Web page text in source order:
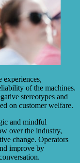
experiences,
of the machines.
stereotypes and
on customer welfare.
and mindful
over the industry,
change. Operators
improve by